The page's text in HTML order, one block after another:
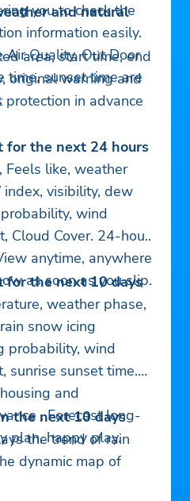
you to check the
information easily.
Quality, Out Door
time, sunset time are
and natural
area, start time, end
original warning and
in advance
for the next 24 hours
Feels like, weather
index, visibility, dew
wind
Cloud Cover. 24-hour
anytime, anywhere
as soon as you slip.
for the next 10 days
weather phase,
snow icing
probability, wind
sunrise sunset time.
and
. Forecast long-
plan, happy play.
the next 10 days
the trend of rain
dynamic map of